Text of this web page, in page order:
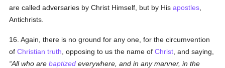
are called adversaries by Christ Himself, but by Hisapostles
Antichrists.
16. Again, there is no ground for any one, for the circumvention
ofChristian truth , opposing to us the name ofChrist , and saying,
All who arebaptized everywhere, and in any manner, in the